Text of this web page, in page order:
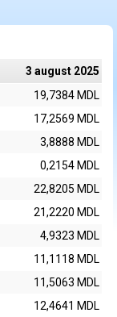
3 august 2025
19,7384 MDL
17,2569 MDL
3,8888 MDL
0,2154 MDL
22,8205 MDL
21,2220 MDL
4,9323 MDL
11,1118 MDL
11,5063 MDL
12,4641 MDL